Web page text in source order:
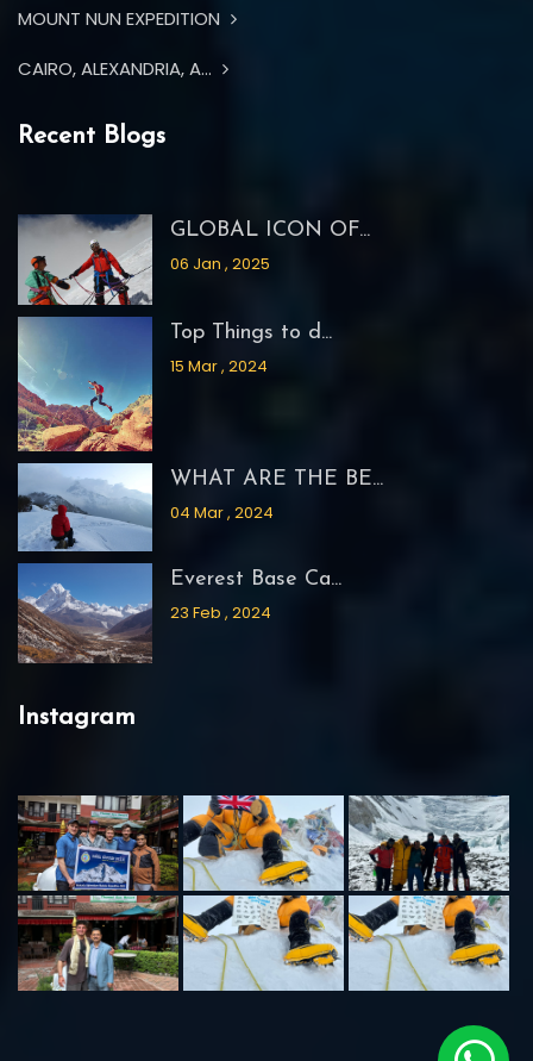
MOUNT NUN EXPEDITION
CAIRO, ALEXANDRIA, A...
Recent Blogs
GLOBAL ICON OF...
06 Jan , 2025
Top Things to d...
15 Mar , 2024
WHAT ARE THE BE...
04 Mar , 2024
Everest Base Ca...
23 Feb , 2024
Instagram